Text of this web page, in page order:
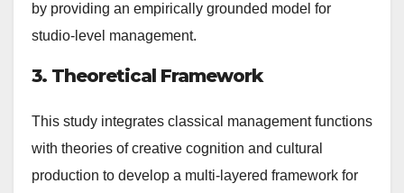
by providing an empirically grounded model for
studio-level management.
3. Theoretical Framework
This study integrates classical management functions
with theories of creative cognition and cultural
production to develop a multi-layered framework for